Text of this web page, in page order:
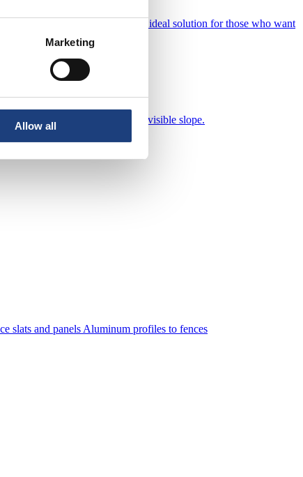
Marketing
Allow all
features, they become an ideal solution for those who want
and a flat (flat) roof with no visible slope.
slats and panels Aluminum profiles to fences